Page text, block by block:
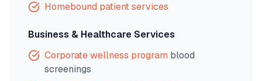
Homebound patient services
Business & Healthcare Services
Corporate wellness program blood
screenings